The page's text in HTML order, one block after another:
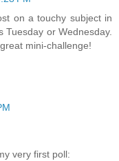
on a touchy subject in
Tuesday or Wednesday.
mini-challenge!
very first poll: